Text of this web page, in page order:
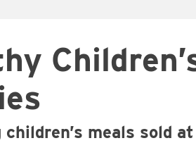
children’s meals sold